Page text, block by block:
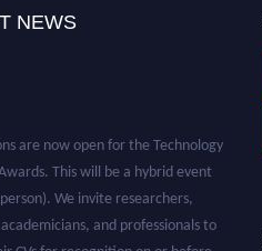
NEWS
Awards. This will be a hybrid event
We invite researchers,
and professionals to
CVs for recognition on or before